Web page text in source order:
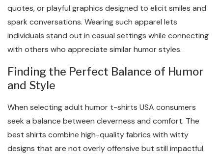
quotes, or playful graphics designed to elicit smiles and
spark conversations. Wearing such apparel lets
individuals stand out in casual settings while connecting
with others who appreciate similar humor styles.
Finding the Perfect Balance of Humor
and Style
When selecting adult humor t-shirts USA consumers
seek a balance between cleverness and comfort. The
best shirts combine high-quality fabrics with witty
designs that are not overly offensive but still impactful.